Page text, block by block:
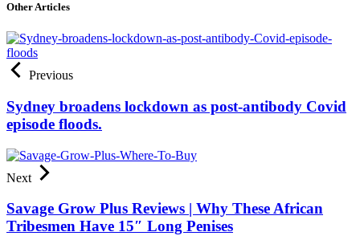
Other Articles
Previous
Sydney broadens lockdown as post-antibody Covid
episode floods.
Next
Savage Grow Plus Reviews | Why These African
Tribesmen Have 15″ Long Penises